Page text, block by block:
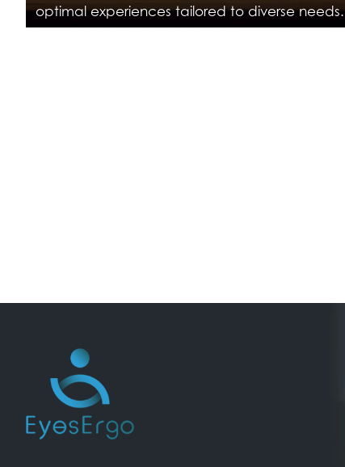
optimal experiences tailored to diverse needs.